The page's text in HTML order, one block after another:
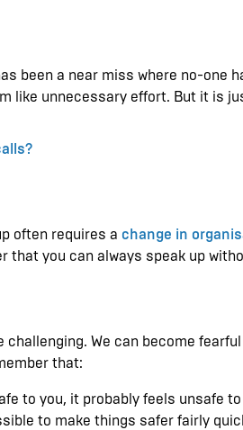
been a near miss where no-one
like unnecessary effort. But it is
often requires a change in
you can always speak up
We can become
that:
to you, it probably feels unsafe
to make things safer fairly